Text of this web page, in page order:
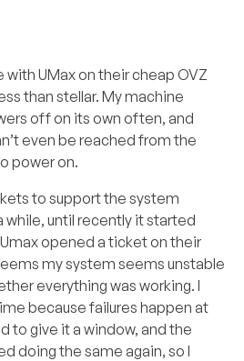
UMax on their cheap OVZ
than stellar. My machine
off on its own often, and
even be reached from the
power on.
to support the system
while, until recently it started
opened a ticket on their
my system seems unstable
everything was working. I
because failures happen at
to give it a window, and the
doing the same again, so I